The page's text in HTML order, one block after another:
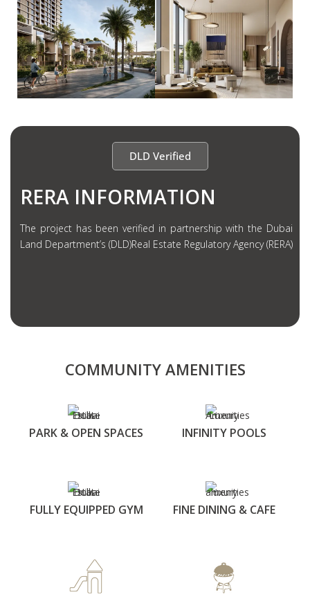
DLD Verified
RERA INFORMATION
The project has been verified in partnership with the Dubai
Land Department’s (DLD)Real Estate Regulatory Agency (RERA)
COMMUNITY AMENITIES
PARK & OPEN SPACES INFINITY POOLS
FULLY EQUIPPED GYM FINE DINING & CAFE